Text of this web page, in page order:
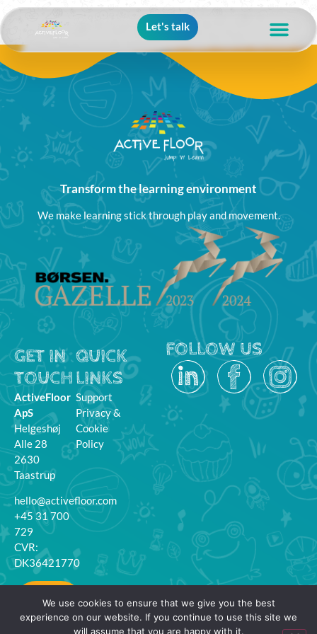
Let's talk
Transform the learning environment
We make learning stick through play and movement.
GET IN
TOUCH
ActiveFloor
ApS
Helgeshøj
Alle 28
2630
Taastrup
hello@activefloor.com
+45 31 700
729
CVR:
DK36421770
QUICK
LINKS
Support
Privacy &
Cookie
Policy
Login
FOLLOW US
We use cookies to ensure that we give you the best
experience on our website. If you continue to use this site we
will assume that you are happy with it.